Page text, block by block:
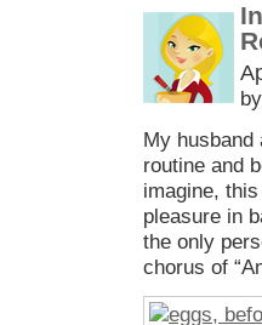
My husband
routine and
imagine,
pleasure in
the only
chorus of